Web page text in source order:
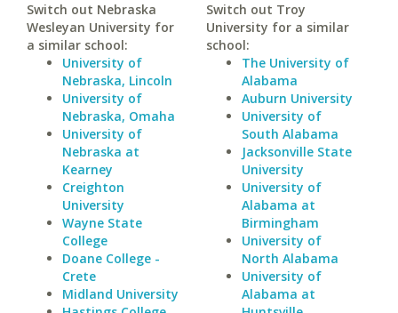
Switch out Nebraska
Wesleyan University for
a similar school:
University of
Nebraska, Lincoln
University of
Nebraska, Omaha
University of
Nebraska at
Kearney
Creighton
University
Wayne State
College
Doane College -
Crete
Midland University
Switch out Troy
University for a similar
school:
The University of
Alabama
Auburn University
University of
South Alabama
Jacksonville State
University
University of
Alabama at
Birmingham
University of
North Alabama
University of
Alabama at